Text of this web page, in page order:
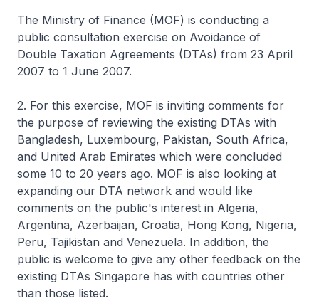
The Ministry of Finance (MOF) is conducting a
public consultation exercise on Avoidance of
Double Taxation Agreements (DTAs) from 23 April
2007 to 1 June 2007.
2. For this exercise, MOF is inviting comments for
the purpose of reviewing the existing DTAs with
Bangladesh, Luxembourg, Pakistan, South Africa,
and United Arab Emirates which were concluded
some 10 to 20 years ago. MOF is also looking at
expanding our DTA network and would like
comments on the public's interest in Algeria,
Argentina, Azerbaijan, Croatia, Hong Kong, Nigeria,
Peru, Tajikistan and Venezuela. In addition, the
public is welcome to give any other feedback on the
existing DTAs Singapore has with countries other
than those listed.